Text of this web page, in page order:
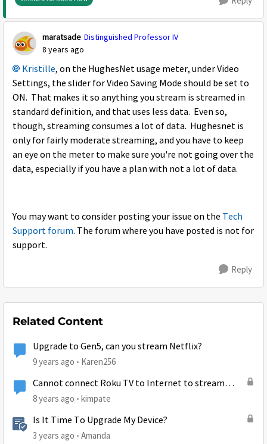
maratsade Distinguished Professor IV
8 years ago
Kristille, on the HughesNet usage meter, under Video
Settings, the slider for Video Saving Mode should be set to
ON. That makes it so anything you stream is streamed in
standard definition, and that uses less data. Even so,
though, streaming consumes a lot of data. Hughesnet is
only for fairly moderate streaming, and you have to keep
an eye on the meter to make sure you're not going over the
data, especially if you have a plan with not a lot of data.
You may want to consider posting your issue on the Tech
Support forum. The forum where you have posted is not for
support.
Reply
Related Content
Upgrade to Gen5, can you stream Netflix?
9 years ago Karen256
Cannot connect Roku TV to Internet to stream
Netflix
8 years ago kimpate
Is It Time To Upgrade My Device?
3 years ago Amanda